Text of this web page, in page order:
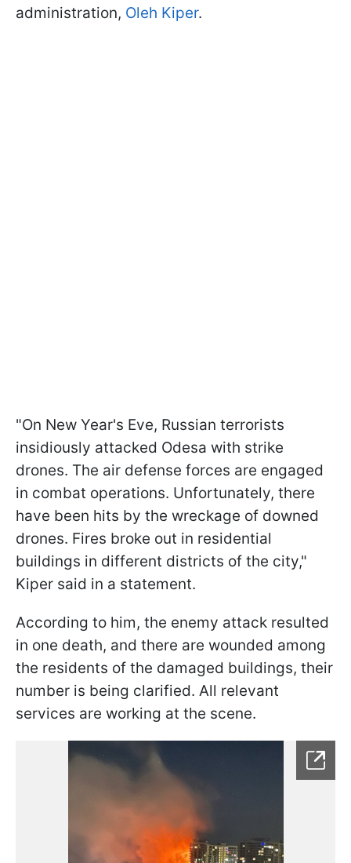
administration, Oleh Kiper.
"On New Year's Eve, Russian terrorists
insidiously attacked Odesa with strike
drones. The air defense forces are engaged
in combat operations. Unfortunately, there
have been hits by the wreckage of downed
drones. Fires broke out in residential
buildings in different districts of the city,"
Kiper said in a statement.
According to him, the enemy attack resulted
in one death, and there are wounded among
the residents of the damaged buildings, their
number is being clarified. All relevant
services are working at the scene.